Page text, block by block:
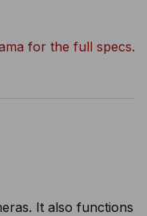
for the full specs.
It also functions